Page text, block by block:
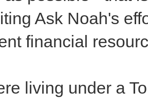
Ask Noah's
financial
living under a